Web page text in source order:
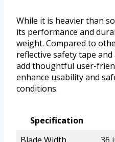
While it is heavier than
its performance and
weight. Compared to
reflective safety tape
add thoughtful user-
enhance usability and
conditions.
Specification